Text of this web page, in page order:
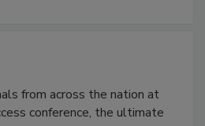
from across the nation at
conference, the ultimate